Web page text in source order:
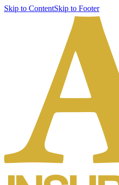
Skip to ContentSkip to Footer